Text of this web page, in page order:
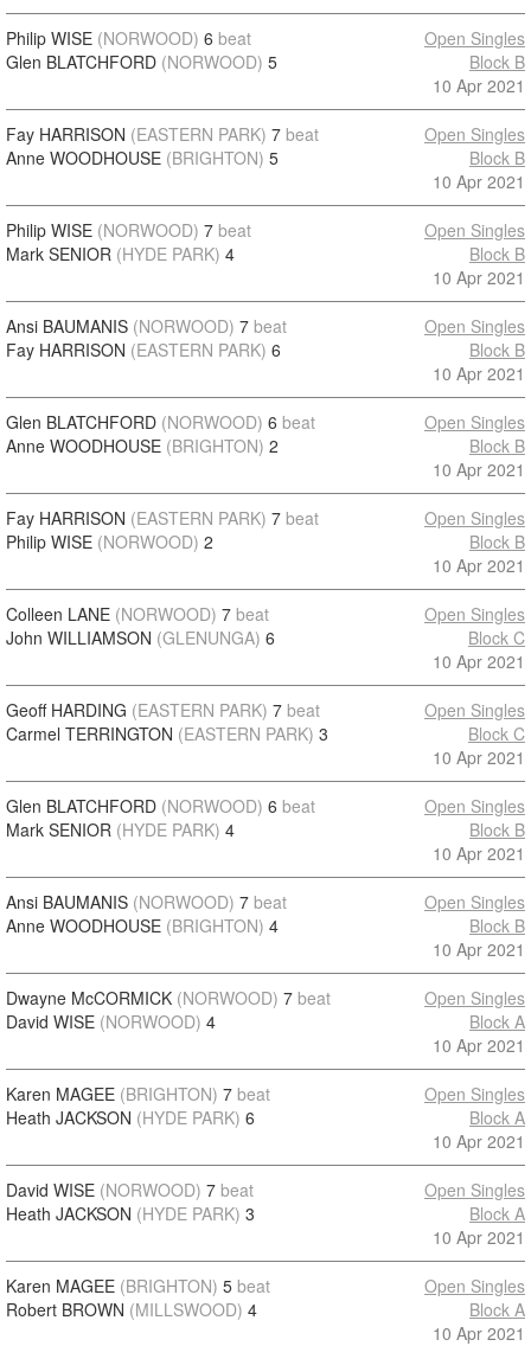
Philip WISE (NORWOOD) 6 beat
Glen BLATCHFORD (NORWOOD) 5
Open Singles
Block B
10 Apr 2021
Fay HARRISON (EASTERN PARK) 7 beat
Anne WOODHOUSE (BRIGHTON) 5
Open Singles
Block B
10 Apr 2021
Philip WISE (NORWOOD) 7 beat
Mark SENIOR (HYDE PARK) 4
Open Singles
Block B
10 Apr 2021
Ansi BAUMANIS (NORWOOD) 7 beat
Fay HARRISON (EASTERN PARK) 6
Open Singles
Block B
10 Apr 2021
Glen BLATCHFORD (NORWOOD) 6 beat
Anne WOODHOUSE (BRIGHTON) 2
Open Singles
Block B
10 Apr 2021
Fay HARRISON (EASTERN PARK) 7 beat
Philip WISE (NORWOOD) 2
Open Singles
Block B
10 Apr 2021
Colleen LANE (NORWOOD) 7 beat
John WILLIAMSON (GLENUNGA) 6
Open Singles
Block C
10 Apr 2021
Geoff HARDING (EASTERN PARK) 7 beat
Carmel TERRINGTON (EASTERN PARK) 3
Open Singles
Block C
10 Apr 2021
Glen BLATCHFORD (NORWOOD) 6 beat
Mark SENIOR (HYDE PARK) 4
Open Singles
Block B
10 Apr 2021
Ansi BAUMANIS (NORWOOD) 7 beat
Anne WOODHOUSE (BRIGHTON) 4
Open Singles
Block B
10 Apr 2021
Dwayne McCORMICK (NORWOOD) 7 beat
David WISE (NORWOOD) 4
Open Singles
Block A
10 Apr 2021
Karen MAGEE (BRIGHTON) 7 beat
Heath JACKSON (HYDE PARK) 6
Open Singles
Block A
10 Apr 2021
David WISE (NORWOOD) 7 beat
Heath JACKSON (HYDE PARK) 3
Open Singles
Block A
10 Apr 2021
Karen MAGEE (BRIGHTON) 5 beat
Robert BROWN (MILLSWOOD) 4
Open Singles
Block A
10 Apr 2021